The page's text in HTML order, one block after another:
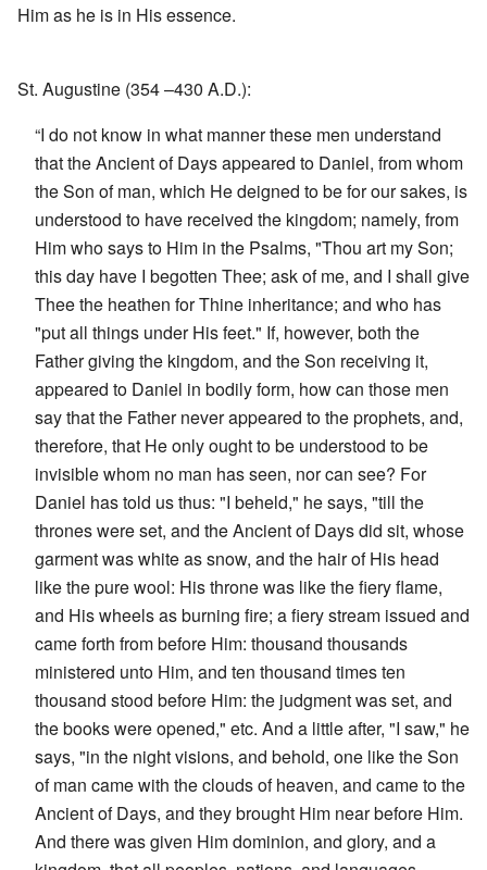
Him as he is in His essence.
St. Augustine (354 –430 A.D.):
“I do not know in what manner these men understand
that the Ancient of Days appeared to Daniel, from whom
the Son of man, which He deigned to be for our sakes, is
understood to have received the kingdom; namely, from
Him who says to Him in the Psalms, "Thou art my Son;
this day have I begotten Thee; ask of me, and I shall give
Thee the heathen for Thine inheritance; and who has
"put all things under His feet." If, however, both the
Father giving the kingdom, and the Son receiving it,
appeared to Daniel in bodily form, how can those men
say that the Father never appeared to the prophets, and,
therefore, that He only ought to be understood to be
invisible whom no man has seen, nor can see? For
Daniel has told us thus: "I beheld," he says, "till the
thrones were set, and the Ancient of Days did sit, whose
garment was white as snow, and the hair of His head
like the pure wool: His throne was like the fiery flame,
and His wheels as burning fire; a fiery stream issued and
came forth from before Him: thousand thousands
ministered unto Him, and ten thousand times ten
thousand stood before Him: the judgment was set, and
the books were opened," etc. And a little after, "I saw," he
says, "in the night visions, and behold, one like the Son
of man came with the clouds of heaven, and came to the
Ancient of Days, and they brought Him near before Him.
And there was given Him dominion, and glory, and a